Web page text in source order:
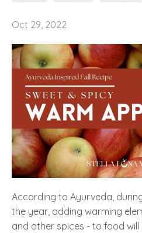
Oct 29, 2022
According to Ayurveda,
the year, adding warming
and other spices - to food will